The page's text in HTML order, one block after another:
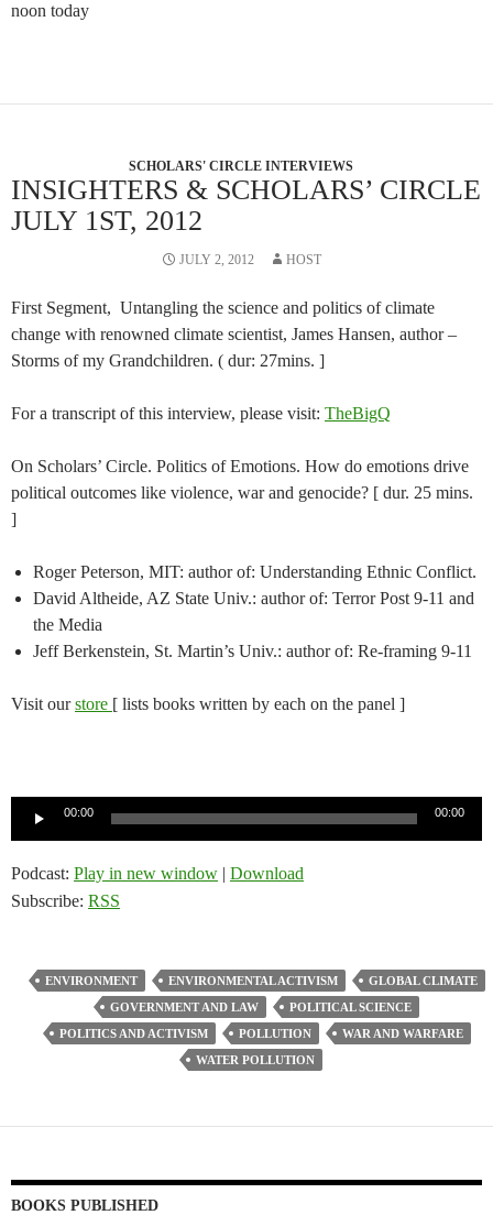
noon today
SCHOLARS' CIRCLE INTERVIEWS
INSIGHTERS & SCHOLARS’ CIRCLE
JULY 1ST, 2012
JULY 2, 2012 HOST
First Segment, Untangling the science and politics of climate
change with renowned climate scientist, James Hansen, author –
Storms of my Grandchildren. ( dur: 27mins. ]
For a transcript of this interview, please visit: TheBigQ
On Scholars’ Circle. Politics of Emotions. How do emotions drive
political outcomes like violence, war and genocide? [ dur. 25 mins.
]
Roger Peterson, MIT: author of: Understanding Ethnic Conflict.
David Altheide, AZ State Univ.: author of: Terror Post 9-11 and
the Media
Jeff Berkenstein, St. Martin’s Univ.: author of: Re-framing 9-11
Visit ourstore [ lists books written by each on the panel ]
00:00 00:00
Podcast: Play in new window | Download
Subscribe: RSS
ENVIRONMENT ENVIRONMENTAL ACTIVISM
GLOBAL CLIMATE
GOVERNMENT AND LAW
POLITICAL SCIENCE
POLITICS AND ACTIVISM
POLLUTION
WAR AND WARFARE
WATER POLLUTION
BOOKS PUBLISHED